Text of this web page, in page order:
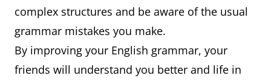
Because
I studied English because I
wanted to speak another
language.
complex structures and be aware of the usual
grammar mistakes you make.
By improving your English grammar, your
friends will understand you better and life in